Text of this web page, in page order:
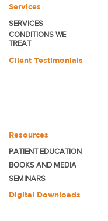
Services
SERVICES
CONDITIONS WE
TREAT
Client Testimonials
Resources
PATIENT EDUCATION
BOOKS AND MEDIA
SEMINARS
Digital Downloads